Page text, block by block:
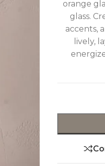
orange
glass.
accents,
lively,